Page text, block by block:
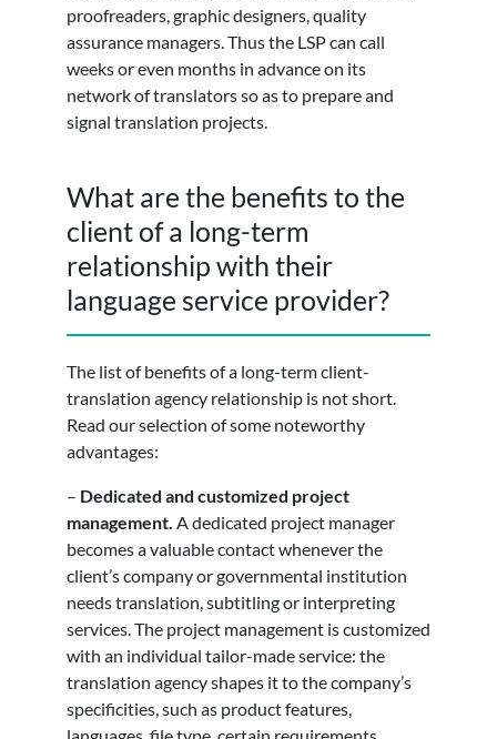
proofreaders, graphic designers, quality
assurance managers. Thus the LSP can call
weeks or even months in advance on its
network of translators so as to prepare and
signal translation projects.
What are the benefits to the
client of a long-term
relationship with their
language service provider?
The list of benefits of a long-term client-
translation agency relationship is not short.
Read our selection of some noteworthy
advantages:
– Dedicated and customized project
management. A dedicated project manager
becomes a valuable contact whenever the
client’s company or governmental institution
needs translation, subtitling or interpreting
services. The project management is customized
with an individual tailor-made service: the
translation agency shapes it to the company’s
specificities, such as product features,